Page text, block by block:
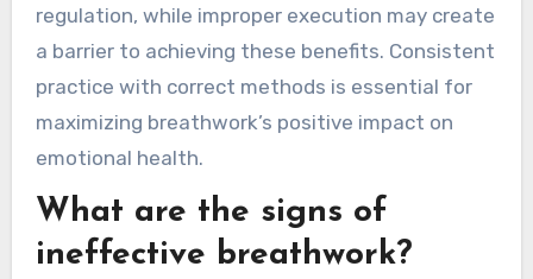
regulation, while improper execution may create
a barrier to achieving these benefits. Consistent
practice with correct methods is essential for
maximizing breathwork’s positive impact on
emotional health.
What are the signs of
ineffective breathwork?